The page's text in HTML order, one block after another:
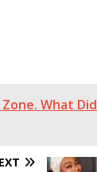
What Did